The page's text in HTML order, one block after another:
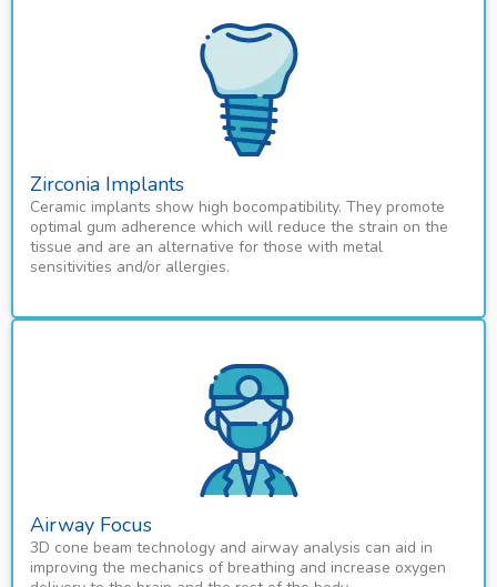
Zirconia Implants
Ceramic implants show high bocompatibility. They promote
optimal gum adherence which will reduce the strain on the
tissue and are an alternative for those with metal
sensitivities and/or allergies.
Airway Focus
3D cone beam technology and airway analysis can aid in
improving the mechanics of breathing and increase oxygen